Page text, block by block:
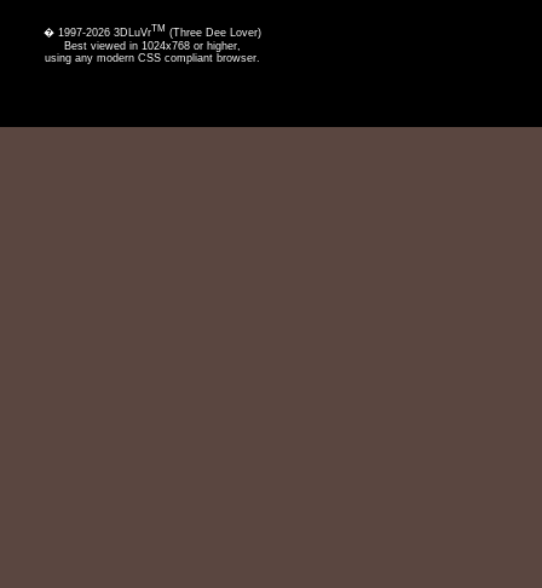
� 1997-2026 3DLuVrTM (Three Dee Lover)
Best viewed in 1024x768 or higher,
using any modern CSS compliant browser.